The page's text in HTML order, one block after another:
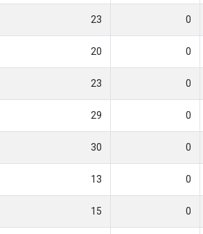
23 0
20 0
23 0
29 0
30 0
13 0
15 0